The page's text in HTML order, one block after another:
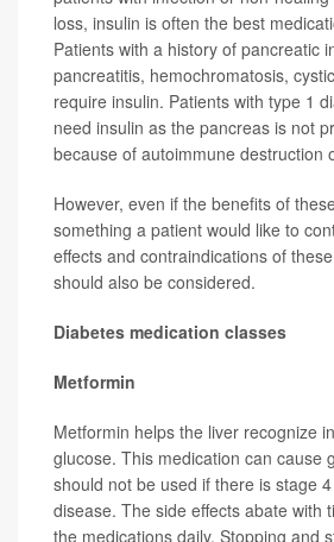
loss, insulin is often the best
Patients with a history of pancreatic
pancreatitis, hemochromatosis,
require insulin. Patients with type 1
need insulin as the pancreas is not
because of autoimmune destruction
However, even if the benefits of
something a patient would like to
effects and contraindications of
should also be considered.
Diabetes medication classes
Metformin
Metformin helps the liver recognize
glucose. This medication can cause
should not be used if there is stage
disease. The side effects abate with
the medications daily. Stopping and